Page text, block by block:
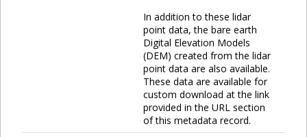
In addition to these lidar
point data, the bare earth
Digital Elevation Models
(DEM) created from the lidar
point data are also available.
These data are available for
custom download at the link
provided in the URL section
of this metadata record.